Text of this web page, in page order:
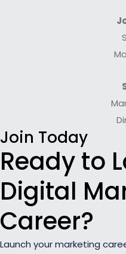
Join Today
Ready to
Digital
Career?
Launch your marketing